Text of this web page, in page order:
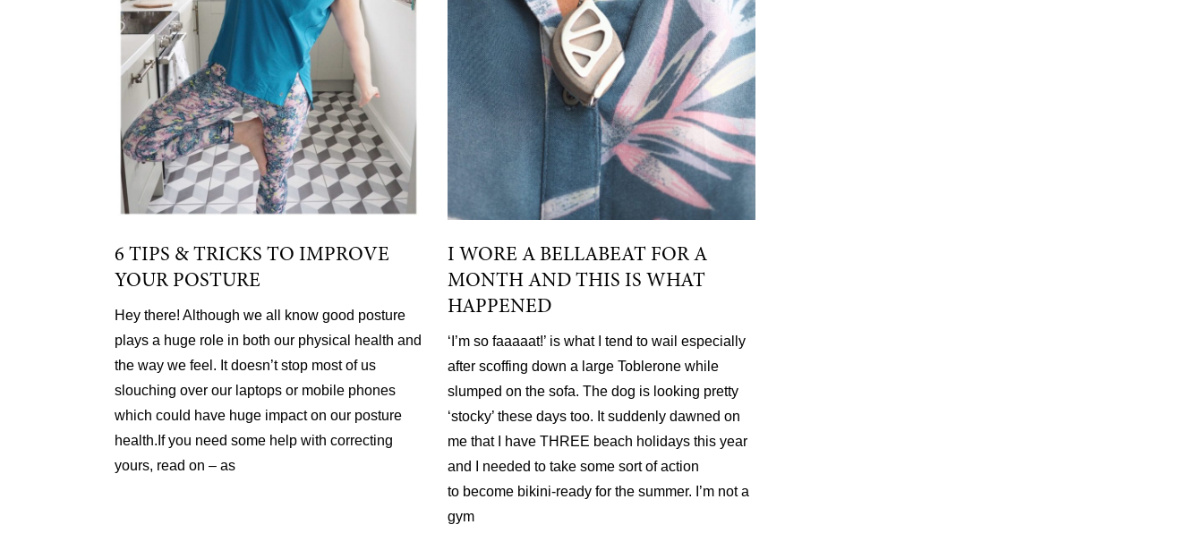
6 TIPS & TRICKS TO IMPROVE
YOUR POSTURE
Hey there! Although we all know good posture
plays a huge role in both our physical health and
the way we feel. It doesn’t stop most of us
slouching over our laptops or mobile phones
which could have huge impact on our posture
health.If you need some help with correcting
yours, read on – as
I WORE A BELLABEAT FOR A
MONTH AND THIS IS WHAT
HAPPENED
‘I’m so faaaaat!’ is what I tend to wail especially
after scoffing down a large Toblerone while
slumped on the sofa. The dog is looking pretty
‘stocky’ these days too. It suddenly dawned on
me that I have THREE beach holidays this year
and I needed to take some sort of action
to become bikini-ready for the summer. I’m not a
gym